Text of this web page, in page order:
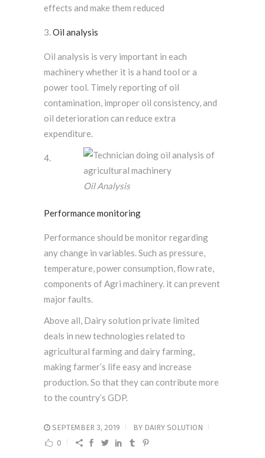
effects and make them reduced
Oil analysis
Oil analysis is very important in each
machinery whether it is a hand tool or a
power tool. Timely reporting of oil
contamination, improper oil consistency, and
oil deterioration can reduce extra
expenditure.
Oil Analysis
Performance monitoring
Performance should be monitor regarding
any change in variables. Such as pressure,
temperature, power consumption, flow rate,
components of Agri machinery. it can prevent
major faults.
Above all, Dairy solution private limited
deals in new technologies related to
agricultural farming and dairy farming,
making farmer’s life easy and increase
production. So that they can contribute more
to the country’s GDP.
SEPTEMBER 3, 2019 BY DAIRY SOLUTION
0